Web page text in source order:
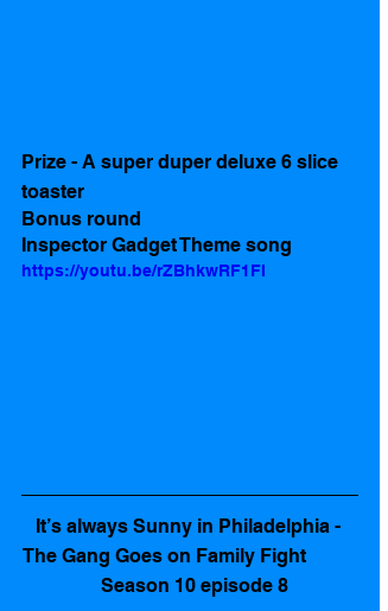
Prize - A super duper deluxe 6 slice
toaster
Bonus round
Inspector Gadget Theme song
https://youtu.be/rZBhkwRF1FI
It’s always Sunny in Philadelphia -
The Gang Goes on Family Fight
   Season 10 episode 8